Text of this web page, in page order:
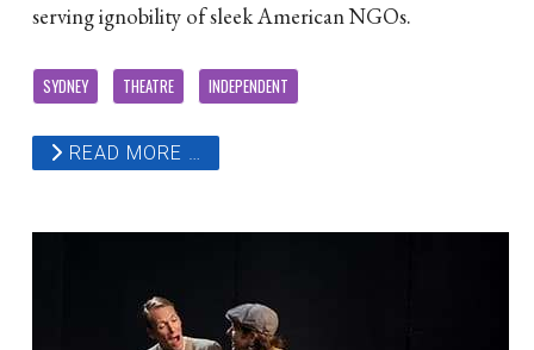
serving ignobility of sleek American NGOs.
SYDNEY THEATRE INDEPENDENT
READ MORE …